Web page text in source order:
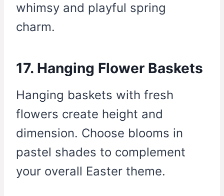
whimsy and playful spring
charm.
17. Hanging Flower Baskets
Hanging baskets with fresh
flowers create height and
dimension. Choose blooms in
pastel shades to complement
your overall Easter theme.